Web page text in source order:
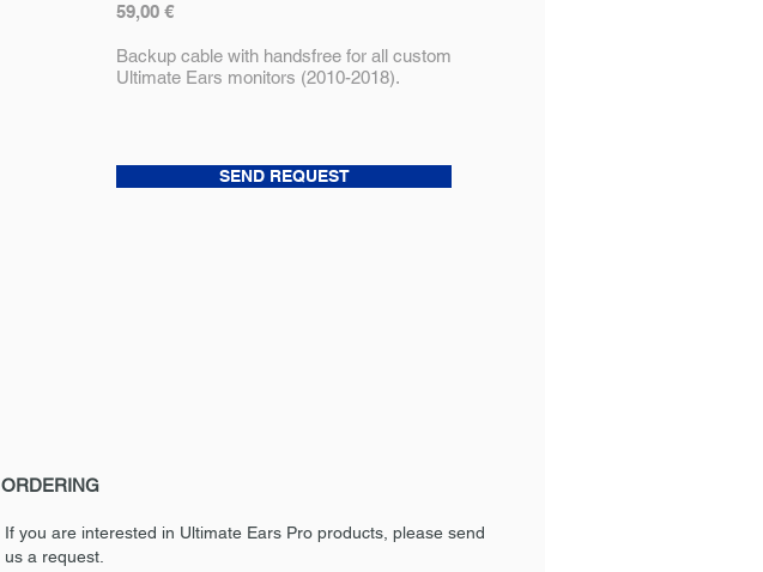
59,00 €
Backup cable with handsfree for all custom
Ultimate Ears monitors (2010-2018).
SEND REQUEST
ORDERING
If you are interested in Ultimate Ears Pro products, please send
us a request.